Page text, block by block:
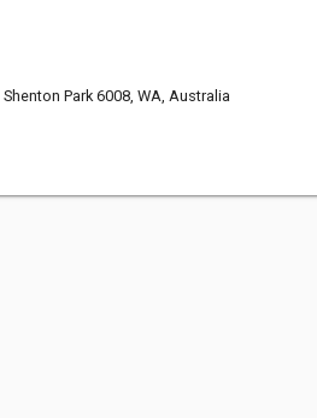
Park 6008, WA, Australia